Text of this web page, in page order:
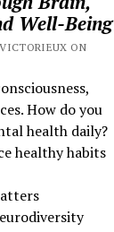
Well-Being
ON
How do you
health daily?
healthy habits